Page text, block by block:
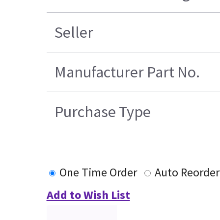
Seller
Manufacturer Part No.
Purchase Type
One Time Order
Auto Reorder
Add to Wish List